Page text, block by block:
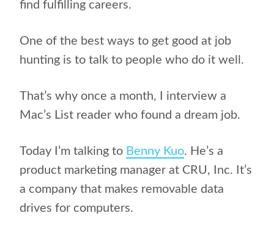
find fulfilling careers.
One of the best ways to get good at job
hunting is to talk to people who do it well.
That’s why once a month, I interview a
Mac’s List reader who found a dream job.
Today I’m talking to Benny Kuo. He’s a
product marketing manager at CRU, Inc. It’s
a company that makes removable data
drives for computers.